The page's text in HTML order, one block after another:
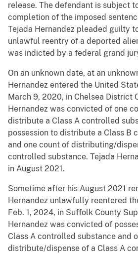
release. The defendant is subject
completion of the imposed
Tejada Hernandez pleaded guilty
unlawful reentry of a deported
was indicted by a federal grand
On an unknown date, at an
Hernandez entered the United
March 9, 2020, in Chelsea District
Hernandez was convicted of one
distribute a Class A controlled
possession to distribute a Class B
and one count of distributing/
controlled substance. Tejada
in August 2021.
Sometime after his August 2021
Hernandez unlawfully reentered
Feb. 1, 2024, in Suffolk County
Hernandez was convicted of
Class A controlled substance and
distribute/dispense of a Class A